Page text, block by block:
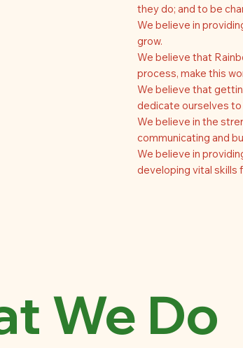
they do; and to be
We believe in
grow.
We believe that
process, make this
We believe that
dedicate ourselves
We believe in the
communicating and
We believe in
developing vital skills
We Do